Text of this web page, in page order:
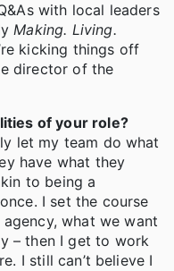
with local leaders
Making. Living.
kicking things off
director of the
of your role?
let my team do what
have what they
to being a
I set the course
what we want
– then I get to work
I still can’t believe I